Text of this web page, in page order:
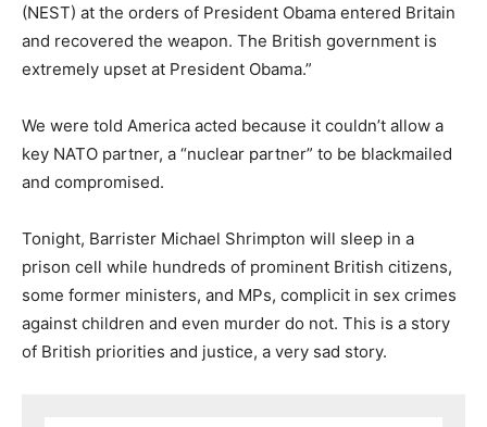
(NEST) at the orders of President Obama entered Britain
and recovered the weapon. The British government is
extremely upset at President Obama.”
We were told America acted because it couldn’t allow a
key NATO partner, a “nuclear partner” to be blackmailed
and compromised.
Tonight, Barrister Michael Shrimpton will sleep in a
prison cell while hundreds of prominent British citizens,
some former ministers, and MPs, complicit in sex crimes
against children and even murder do not. This is a story
of British priorities and justice, a very sad story.